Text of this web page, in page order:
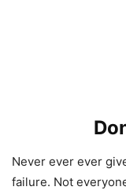
Never ever ever
failure. Not